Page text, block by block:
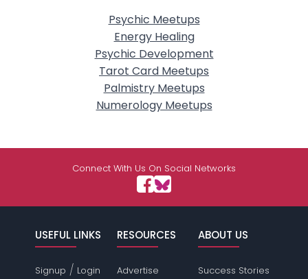
Psychic Meetups
Energy Healing
Psychic Development
Tarot Card Meetups
Palmistry Meetups
Numerology Meetups
Connect With Us On Social Networks
USEFUL LINKS
Signup / Login
RESOURCES
Advertise
ABOUT US
Success Stories